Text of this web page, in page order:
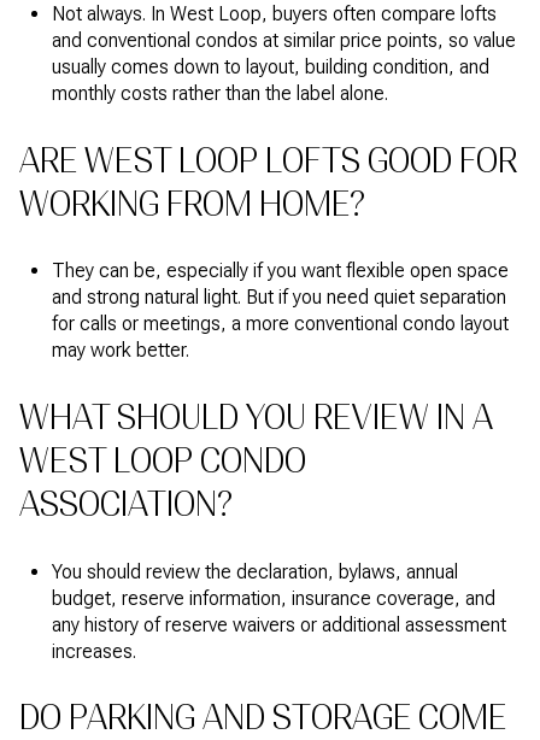
Not always. In West Loop, buyers often compare lofts
and conventional condos at similar price points, so value
usually comes down to layout, building condition, and
monthly costs rather than the label alone.
ARE WEST LOOP LOFTS GOOD FOR
WORKING FROM HOME?
They can be, especially if you want flexible open space
and strong natural light. But if you need quiet separation
for calls or meetings, a more conventional condo layout
may work better.
WHAT SHOULD YOU REVIEW IN A
WEST LOOP CONDO
ASSOCIATION?
You should review the declaration, bylaws, annual
budget, reserve information, insurance coverage, and
any history of reserve waivers or additional assessment
increases.
DO PARKING AND STORAGE COME